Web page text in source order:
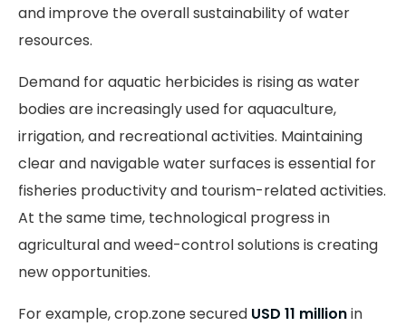
and improve the overall sustainability of water
resources.
Demand for aquatic herbicides is rising as water
bodies are increasingly used for aquaculture,
irrigation, and recreational activities. Maintaining
clear and navigable water surfaces is essential for
fisheries productivity and tourism-related activities.
At the same time, technological progress in
agricultural and weed-control solutions is creating
new opportunities.
For example, crop.zone secured USD 11 millionin